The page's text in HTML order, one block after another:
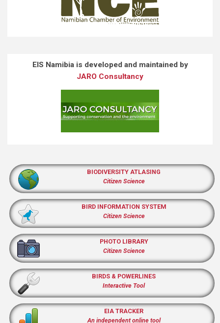
EIS Namibia is developed and maintained by
JARO Consultancy
BIODIVERSITY ATLASING
Citizen Science
BIRD INFORMATION SYSTEM
Citizen Science
PHOTO LIBRARY
Citizen Science
BIRDS & POWERLINES
Interactive Tool
EIA TRACKER
An independent online tool